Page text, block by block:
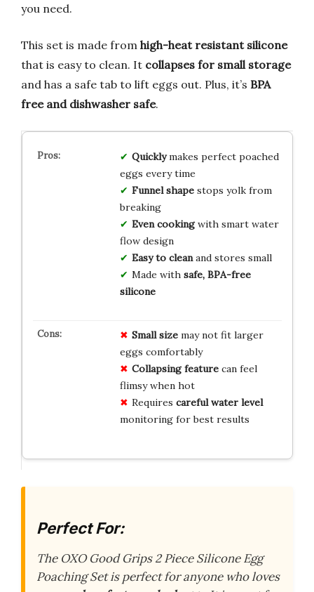
you need.
This set is made from high-heat resistant silicone
that is easy to clean. It collapses for small storage
and has a safe tab to lift eggs out. Plus, it’s BPA
free and dishwasher safe.
Quicklymakes perfect poached
eggs every time
Funnel shapestops yolk from
breaking
Even cookingwith smart water
flow design
Easy to cleanand stores small
Made with safe, BPA-free
silicone
Small sizemay not fit larger
eggs comfortably
Collapsing featurecan feel
flimsy when hot
Requires careful water level
monitoring for best results
Perfect For:
The OXO Good Grips 2 Piece Silicone Egg
Poaching Set is perfect for anyone who loves